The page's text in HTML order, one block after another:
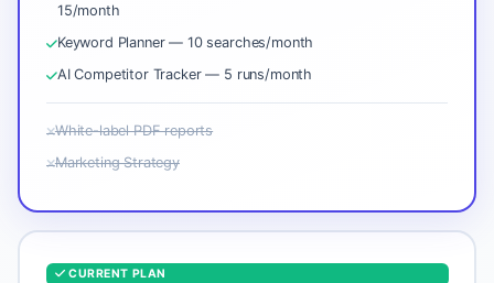
CURRENT PLAN
15/month
Keyword Planner — 10 searches/month
AI Competitor Tracker — 5 runs/month
White-label PDF reports
Marketing Strategy